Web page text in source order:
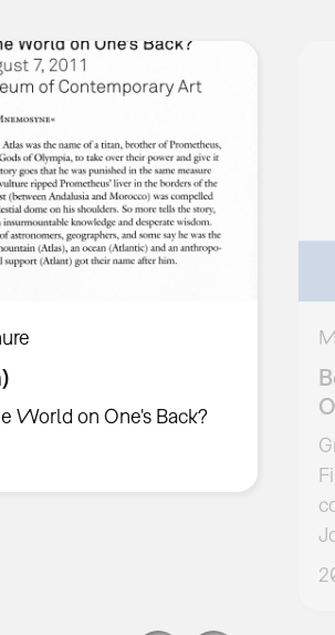
World on One's Back?